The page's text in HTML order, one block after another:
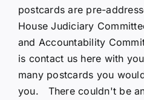
postcards are pre-
House Judiciary
and Accountability
is contact us here with
many postcards you
you. There couldn't be